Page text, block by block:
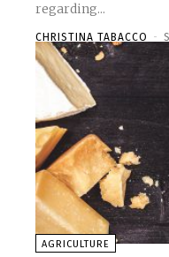
regarding...
CHRISTINA TABACCO -
AGRICULTURE